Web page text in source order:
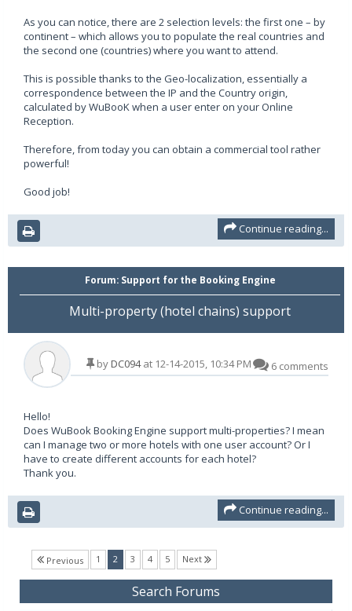
As you can notice, there are 2 selection levels: the first one – by
continent – which allows you to populate the real countries and
the second one (countries) where you want to attend.
This is possible thanks to the Geo-localization, essentially a
correspondence between the IP and the Country origin,
calculated by WuBooK when a user enter on your Online
Reception.
Therefore, from today you can obtain a commercial tool rather
powerful!
Good job!
Continue reading...
Forum: Support for the Booking Engine
Multi-property (hotel chains) support
byDC094at 12-14-2015, 10:34 PM 6 comments
Hello!
Does WuBook Booking Engine support multi-properties? I mean
can I manage two or more hotels with one user account? Or I
have to create different accounts for each hotel?
Thank you.
Continue reading...
Previous 1 2(current)
3 4 5 Next
Search Forums